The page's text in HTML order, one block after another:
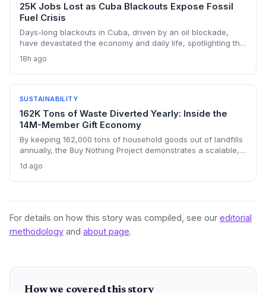
25K Jobs Lost as Cuba Blackouts Expose Fossil
Fuel Crisis
Days-long blackouts in Cuba, driven by an oil blockade,
have devastated the economy and daily life, spotlighting the
for resilient, decentralized renewable energy systems on
climate-vulnerable islands.
18h ago
SUSTAINABILITY
162K Tons of Waste Diverted Yearly: Inside the
14M-Member Gift Economy
By keeping 162,000 tons of household goods out of landfills
annually, the Buy Nothing Project demonstrates a scalable,
50 countries prove that reuse can slash embedded carbon
emissions.
1d ago
For details on how this story was compiled, see our editorial
methodology and about page.
How we covered this story